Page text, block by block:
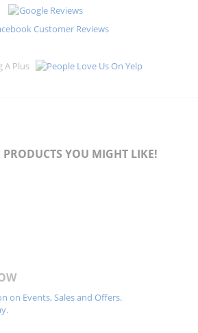
YOU MIGHT LIKE!
on Events, Sales and Offers.